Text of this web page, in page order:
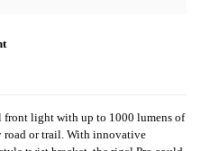
front light with up to 1000 lumens of
road or trail. With innovative